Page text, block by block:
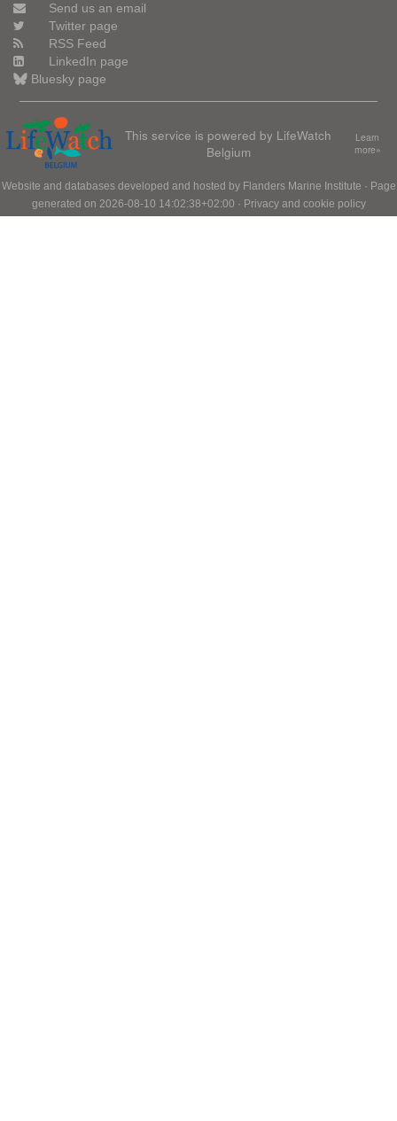
Send us an email
Twitter page
RSS Feed
LinkedIn page
Bluesky page
This service is powered by LifeWatch
Belgium
Learn
more»
Website and databases developed and hosted by Flanders Marine Institute · Page
generated on 2026-08-10 14:02:38+02:00 · Privacy and cookie policy